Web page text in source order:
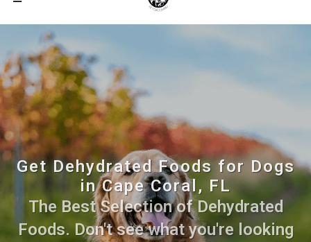
Get Dehydrated Foods for Dogs
in Cape Coral, FL
The Best Selection of Dehydrated
Foods. Don't see what you're looking